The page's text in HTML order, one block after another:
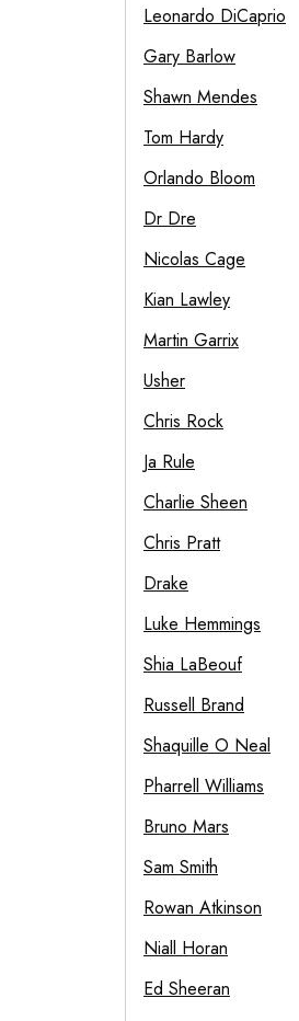
Leonardo DiCaprio
Gary Barlow
Shawn Mendes
Tom Hardy
Orlando Bloom
Dr Dre
Nicolas Cage
Kian Lawley
Martin Garrix
Usher
Chris Rock
Ja Rule
Charlie Sheen
Chris Pratt
Drake
Luke Hemmings
Shia LaBeouf
Russell Brand
Shaquille O Neal
Pharrell Williams
Bruno Mars
Sam Smith
Rowan Atkinson
Niall Horan
Ed Sheeran